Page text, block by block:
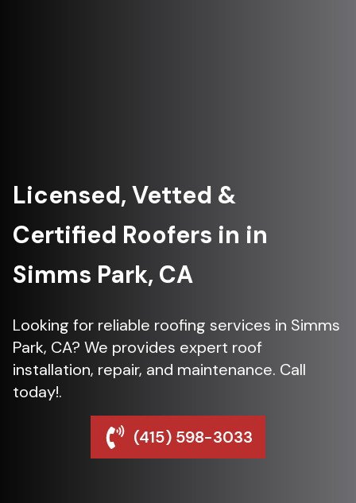
Licensed, Vetted &
Certified Roofers in in
Simms Park, CA
Looking for reliable roofing services in Simms
Park, CA? We provides expert roof
installation, repair, and maintenance. Call
today!.
(415) 598-3033